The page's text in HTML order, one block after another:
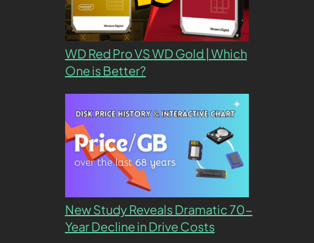
WD Red Pro VS WD Gold | Which
One is Better?
New Study Reveals Dramatic 70-
Year Decline in Drive Costs